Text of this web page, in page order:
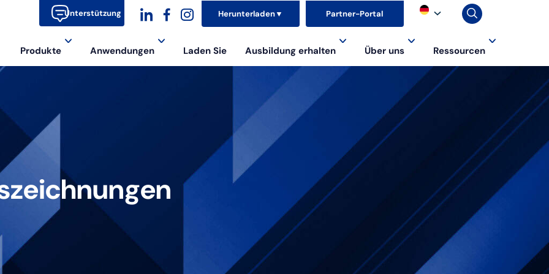
Unterstützung
dashicons-
linkedin
facebook-
instagram
Herunterladen▼ Partner-Portal
Produkte Anwendungen Laden Sie Ausbildung erhalten Über uns Ressourcen